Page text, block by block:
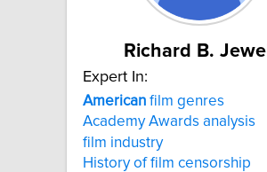
Richard B. Jewell
Expert In:
American film genres
Academy Awards analysis
film industry
History of film censorship